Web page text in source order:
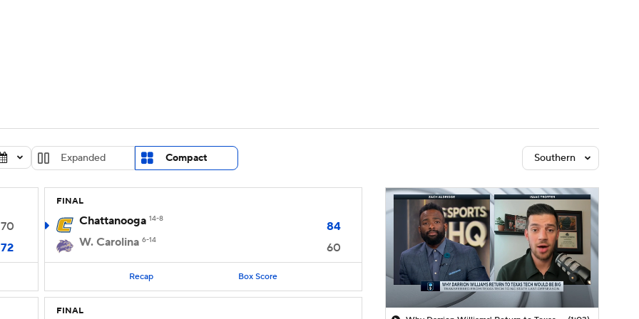
Draft Prospect Rankings 2026 Top Recruits
Expanded Compact Southern
70
72
FINAL
Chattanooga 14-8
84
W. Carolina 6-14
60
Recap Box Score
FINAL